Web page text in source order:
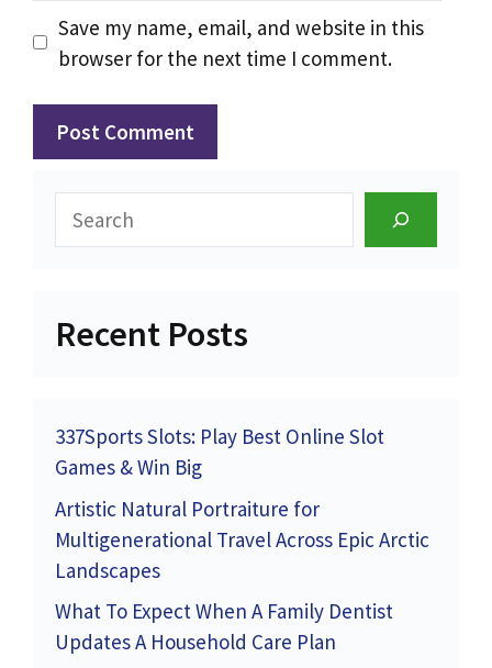
Save my name, email, and website in this
browser for the next time I comment.
Search
Recent Posts
337Sports Slots: Play Best Online Slot
Games & Win Big
Artistic Natural Portraiture for
Multigenerational Travel Across Epic Arctic
Landscapes
What To Expect When A Family Dentist
Updates A Household Care Plan